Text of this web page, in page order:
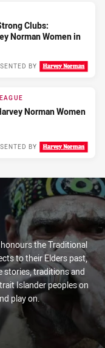
Clubs:
Norman Women in
BY
Norman Women
BY
the Traditional
to their Elders past,
stories, traditions and
Islander peoples on
play on.